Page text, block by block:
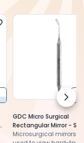
GDC Micro Surgical
Rectangular Mirror -
2x7mm (Mm1)
Microsurgical mirrors
Next